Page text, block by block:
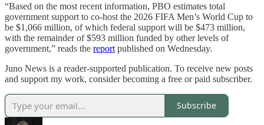
“Based on the most recent information, PBO estimates total
government support to co-host the 2026 FIFA Men’s World Cup to
be $1,066 million, of which federal support will be $473 million,
with the remainder of $593 million funded by other levels of
government,” reads the report published on Wednesday.
Juno News is a reader-supported publication. To receive new posts
and support my work, consider becoming a free or paid subscriber.
Subscribe